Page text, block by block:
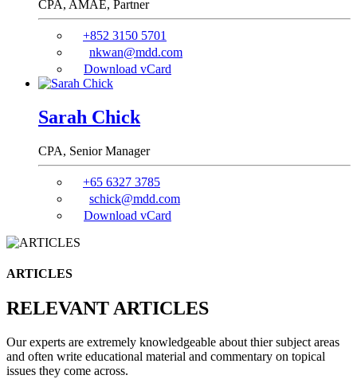
CPA, AMAE, Partner
+852 3150 5701
nkwan@mdd.com
Download vCard
Sarah Chick
CPA, Senior Manager
+65 6327 3785
schick@mdd.com
Download vCard
ARTICLES
RELEVANT ARTICLES
Our experts are extremely knowledgeable about thier subject areas
and often write educational material and commentary on topical
issues they come across.